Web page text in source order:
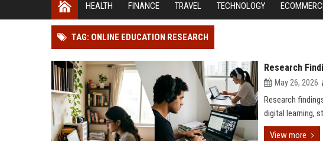
HEALTH FINANCE TRAVEL TECHNOLOGY
TAG: ONLINE EDUCATION RESEARCH
Research
May 26, 2026
Research
digital learning,
View more